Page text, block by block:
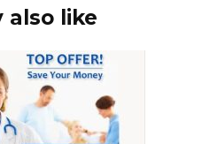
also like